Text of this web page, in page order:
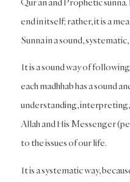
end in itself; rather, it is a
Sunna in a sound,
It is a sound way of following
each madhhab has a sound
understanding,
Allah and His Messenger
to the issues of our life.
It is a systematic way,